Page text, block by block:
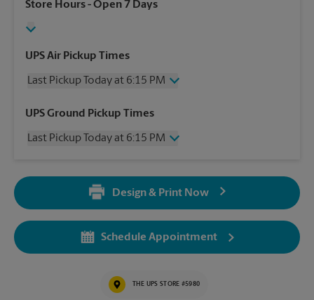
Store Hours- Open 7 Days
UPS Air Pickup Times
Last Pickup Today at 6:15 PM
Wednesday
6:15 PM
Friday
6:15 PM
6:15 PM
6:15 PM
UPS Ground Pickup Times
Last Pickup Today at 6:15 PM
6:15 PM
6:15 PM
Design & Print Now
Schedule Appointment
THE UPS STORE #5980